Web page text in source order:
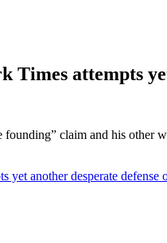
attempts
claim and his other
yet another desperate